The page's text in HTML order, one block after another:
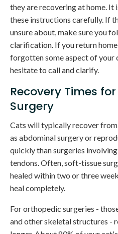
they are recovering at home.
these instructions carefully. If
unsure about, make sure you
clarification. If you return
forgotten some aspect of your
hesitate to call and clarify.
Recovery Times
Surgery
Cats will typically recover
as abdominal surgery or
quickly than surgeries
tendons. Often, soft-tissue
healed within two or three
heal completely.
For orthopedic surgeries -
and other skeletal structures -